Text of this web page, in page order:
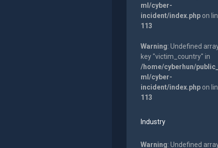
ml/cyber-
incident/index.phpon
113
Warning: Undefined
key "victim_country" in
/home/cyberhun/
ml/cyber-
incident/index.phpon
113
Industry
Warning: Undefined